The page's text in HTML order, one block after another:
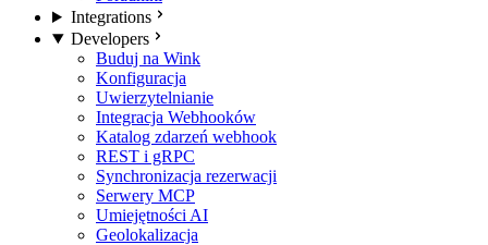
Integrations
Developers
Buduj na Wink
Konfiguracja
Uwierzytelnianie
Integracja Webhooków
Katalog zdarzeń webhook
REST i gRPC
Synchronizacja rezerwacji
Serwery MCP
Umiejętności AI
Geolokalizacja